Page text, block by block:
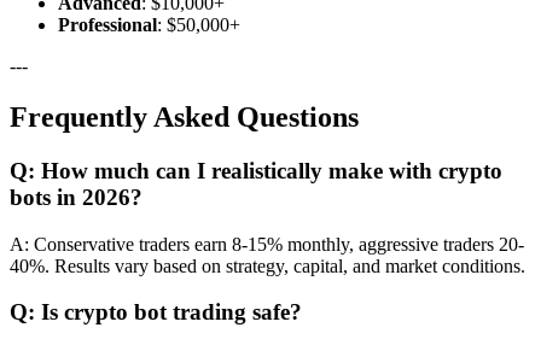
Professional: $50,000+
---
Frequently Asked Questions
Q: How much can I realistically make with crypto
bots in 2026?
A: Conservative traders earn 8-15% monthly, aggressive traders 20-
40%. Results vary based on strategy, capital, and market conditions.
Q: Is crypto bot trading safe?